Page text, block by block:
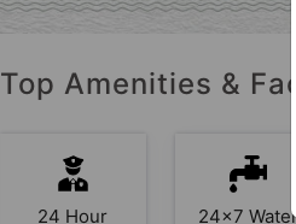
Top Amenities &
24 Hour
24x7